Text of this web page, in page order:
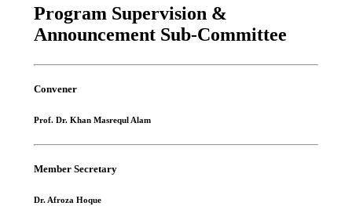
Program Supervision &
Announcement Sub-Committee
Convener
Prof. Dr. Khan Masrequl Alam
Member Secretary
Dr. Afroza Hoque